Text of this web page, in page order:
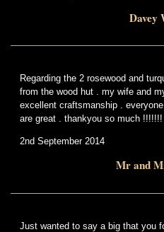
Davey
Regarding the 2 rosewood and
from the wood hut . my wife and
excellent craftsmanship .
are great . thankyou so much !!!!!!!
2nd September 2014
Mr and
Just wanted to say a big that you